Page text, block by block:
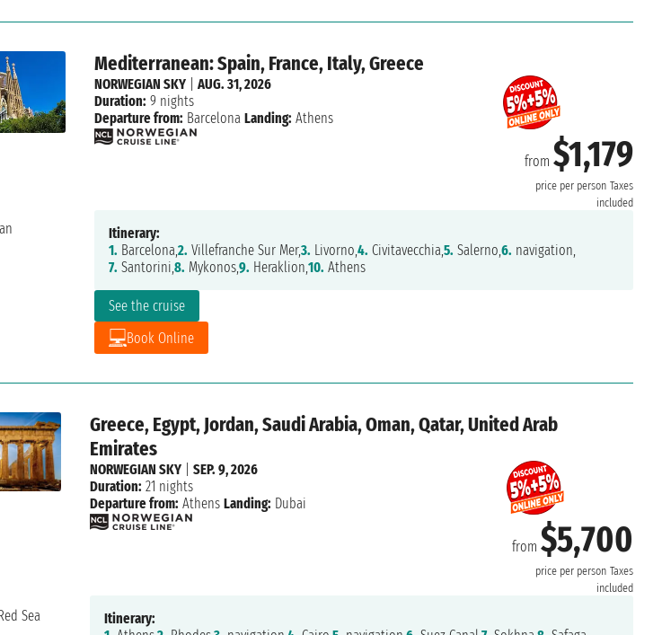
Mediterranean: Spain, France, Italy, Greece
from $1,179
price per person Taxes
included
See the cruise
Book Online
NORWEGIAN SKY| AUG. 31, 2026
Duration: 9 nights
Departure from: Barcelona Landing: Athens
Itinerary:
1. Barcelona,2. Villefranche Sur Mer,3. Livorno,4. Civitavecchia,5. Salerno,6. navigation,
7. Santorini,8. Mykonos,9. Heraklion,10. Athens
Greece, Egypt, Jordan, Saudi Arabia, Oman, Qatar, United Arab
Emirates
from $5,700
price per person Taxes
included
NORWEGIAN SKY |SEP. 9, 2026
Duration: 21 nights
Departure from: Athens Landing: Dubai
Itinerary: